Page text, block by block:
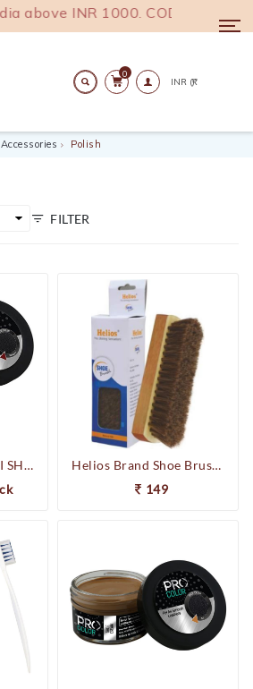
INR 1000. COD Available.
0
Polish
FILTER
PRO SHOE CREAM I SHOE POLISH I CONSISTS OF NATURAL CARNOBA WAX & BEES WAX I LEATHER SHOE POLISH I SHOE CREAM I 50 ML
Helios Brand Shoe Brush Natural Hair
149